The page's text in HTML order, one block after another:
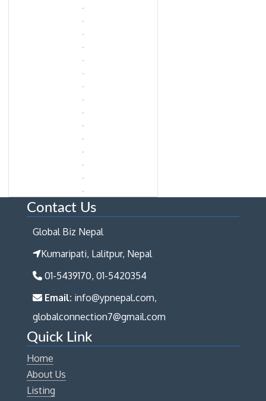
Contact Us
Global Biz Nepal
Kumaripati, Lalitpur, Nepal
01-5439170, 01-5420354
Email: info@ypnepal.com,
globalconnection7@gmail.com
Quick Link
Home
About Us
Listing